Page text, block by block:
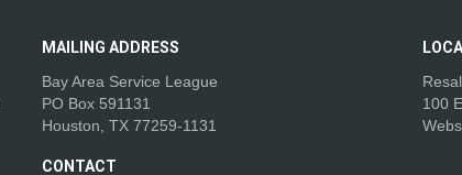
MAILING ADDRESS
Bay Area Service League
PO Box 591131
Houston, TX 77259-1131
CONTACT
100